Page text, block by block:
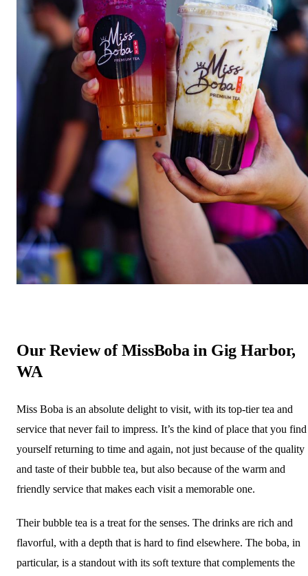
Our Review of MissBoba in Gig Harbor,
WA
Miss Boba is an absolute delight to visit, with its top-tier tea and
service that never fail to impress. It’s the kind of place that you find
yourself returning to time and again, not just because of the quality
and taste of their bubble tea, but also because of the warm and
friendly service that makes each visit a memorable one.
Their bubble tea is a treat for the senses. The drinks are rich and
flavorful, with a depth that is hard to find elsewhere. The boba, in
particular, is a standout with its soft texture that complements the